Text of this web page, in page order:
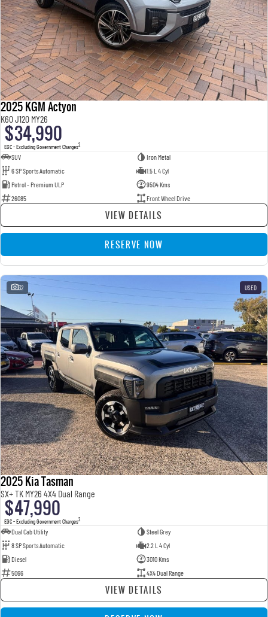
2025 KGM Actyon
K60 J120 MY26
$34,990
EGC - Excluding Government Charges2
SUV
Iron Metal
6 SP Sports Automatic
1.5 L 4 Cyl
Petrol - Premium ULP
9504 Kms
26085
Front Wheel Drive
VIEW DETAILS
RESERVE NOW
32 USED
2025 Kia Tasman
SX+ TK MY26 4X4 Dual Range
$47,990
EGC - Excluding Government Charges2
Dual Cab Utility
Steel Grey
8 SP Sports Automatic
2.2 L 4 Cyl
Diesel
3010 Kms
5066
4X4 Dual Range
VIEW DETAILS